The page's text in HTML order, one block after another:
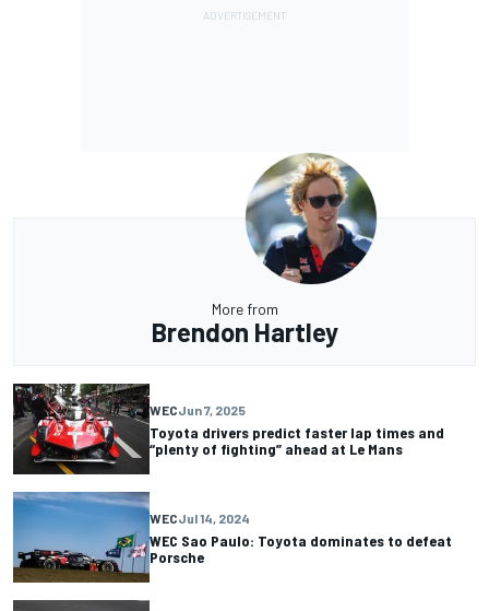
More from
Brendon Hartley
WECJun 7, 2025
Toyota drivers predict faster lap times and
“plenty of fighting” ahead at Le Mans
WECJul 14, 2024
WEC Sao Paulo: Toyota dominates to defeat
Porsche